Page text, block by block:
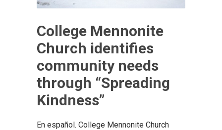
College Mennonite
Church identifies
community needs
through “Spreading
Kindness”
En español. College Mennonite Church